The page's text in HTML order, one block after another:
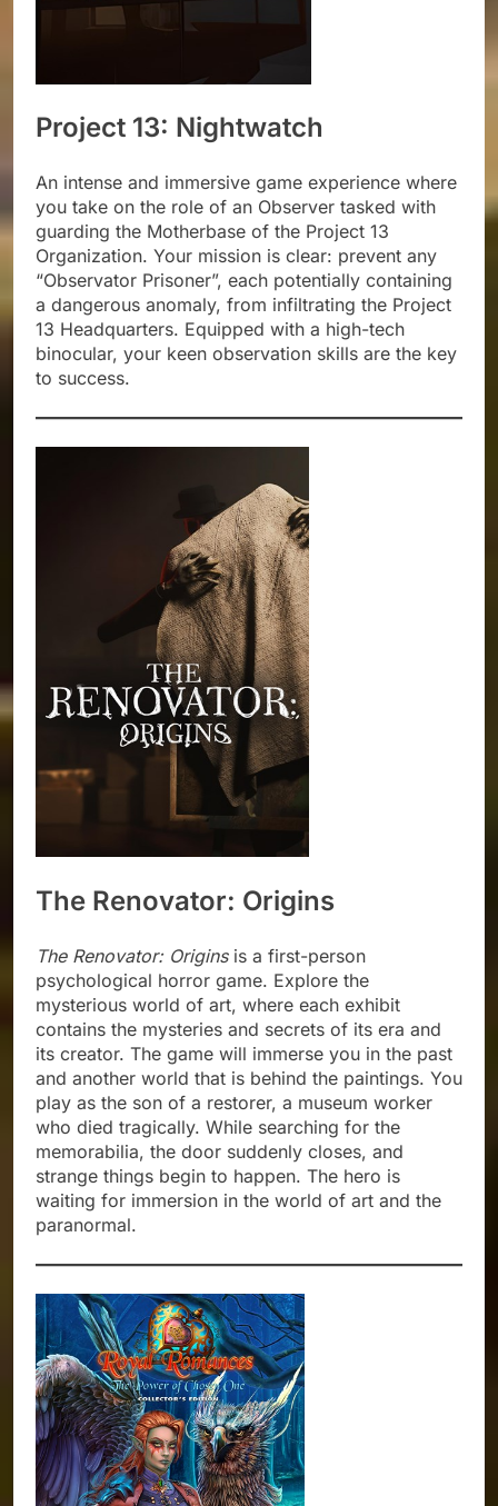
Project 13: Nightwatch
An intense and immersive game experience where
you take on the role of an Observer tasked with
guarding the Motherbase of the Project 13
Organization. Your mission is clear: prevent any
“Observator Prisoner”, each potentially containing
a dangerous anomaly, from infiltrating the Project
13 Headquarters. Equipped with a high-tech
binocular, your keen observation skills are the key
to success.
The Renovator: Origins
The Renovator: Originsis a first-person
psychological horror game. Explore the
mysterious world of art, where each exhibit
contains the mysteries and secrets of its era and
its creator. The game will immerse you in the past
and another world that is behind the paintings. You
play as the son of a restorer, a museum worker
who died tragically. While searching for the
memorabilia, the door suddenly closes, and
strange things begin to happen. The hero is
waiting for immersion in the world of art and the
paranormal.